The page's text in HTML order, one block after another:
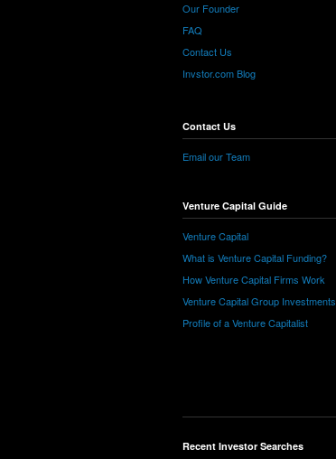
Our Founder
FAQ
Contact Us
Invstor.com Blog
Contact Us
Email our Team
Venture Capital Guide
Venture Capital
What is Venture Capital Funding?
How Venture Capital Firms Work
Venture Capital Group Investments
Profile of a Venture Capitalist
Recent Investor Searches